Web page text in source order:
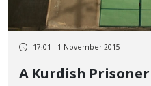
17:01 - 1 November 2015
A Kurdish